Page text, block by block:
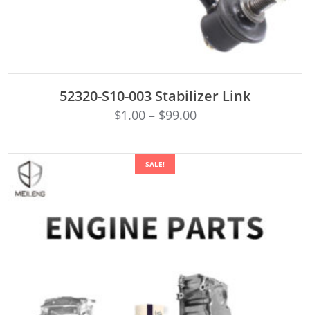
52320-S10-003 Stabilizer Link
$1.00– $99.00
SALE!